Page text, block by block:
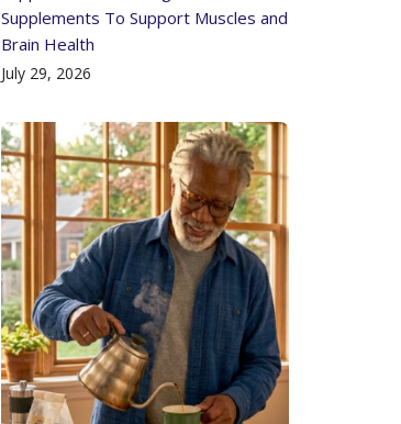
Supplements To Support Muscles and
Brain Health
July 29, 2026